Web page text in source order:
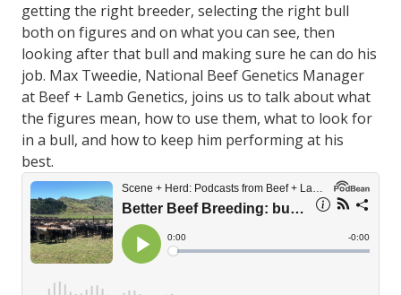
getting the right breeder, selecting the right bull
both on figures and on what you can see, then
looking after that bull and making sure he can do his
job. Max Tweedie, National Beef Genetics Manager
at Beef + Lamb Genetics, joins us to talk about what
the figures mean, how to use them, what to look for
in a bull, and how to keep him performing at his
best.